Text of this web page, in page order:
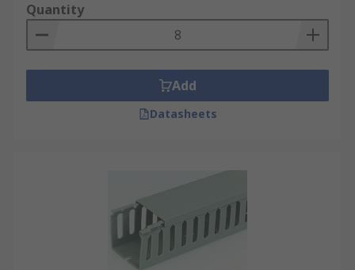
Quantity
Add
Datasheets